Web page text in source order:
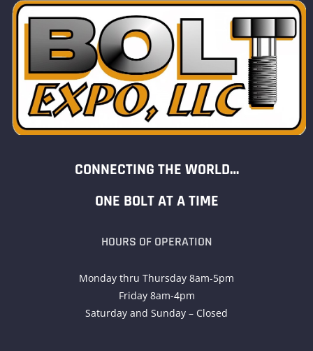
CONNECTING THE WORLD…
ONE BOLT AT A TIME
HOURS OF OPERATION
Monday thru Thursday 8am-5pm
Friday 8am-4pm
Saturday and Sunday – Closed